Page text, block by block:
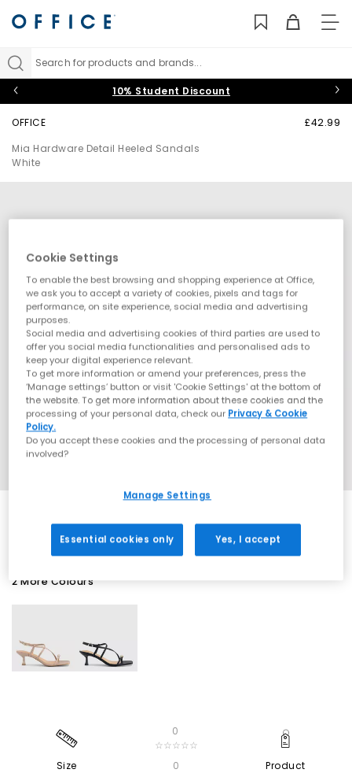
Search for products and brands...
10% Student Discount
OFFICE
Mia Hardware Detail Heeled Sandals
White
£42.99
2 More Colours
Size
0
☆☆☆☆☆
0
Product
Cookie Settings
To enable the best browsing and shopping experience at Office,
we ask you to accept a variety of cookies, pixels and tags for
performance, on site experience, social media and advertising
purposes.
Social media and advertising cookies of third parties are used to
offer you social media functionalities and personalised ads to
keep your digital experience relevant.
To get more information or amend your preferences, press the
‘Manage settings’ button or visit 'Cookie Settings' at the bottom of
the website. To get more information about these cookies and the
processing of your personal data, check our Privacy & Cookie
Policy.
Do you accept these cookies and the processing of personal data
involved?
Manage Settings
Essential cookies only Yes, I accept